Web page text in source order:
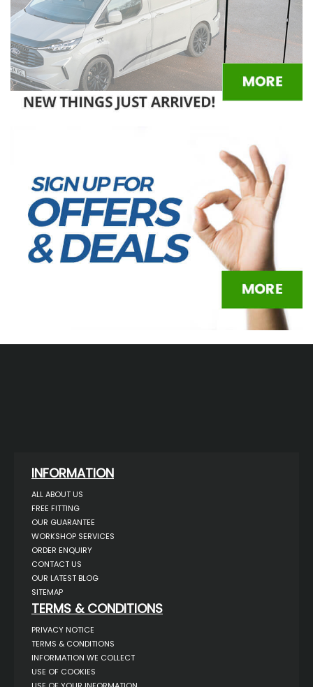
INFORMATION
ALL ABOUT US
FREE FITTING
OUR GUARANTEE
WORKSHOP SERVICES
ORDER ENQUIRY
CONTACT US
OUR LATEST BLOG
SITEMAP
TERMS & CONDITIONS
PRIVACY NOTICE
TERMS & CONDITIONS
INFORMATION WE COLLECT
USE OF COOKIES